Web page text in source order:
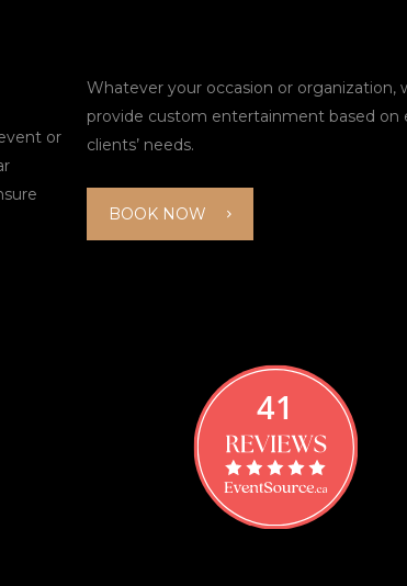
or
Whatever your occasion or organization,
provide custom entertainment based on
clients’ needs.
BOOK NOW
41